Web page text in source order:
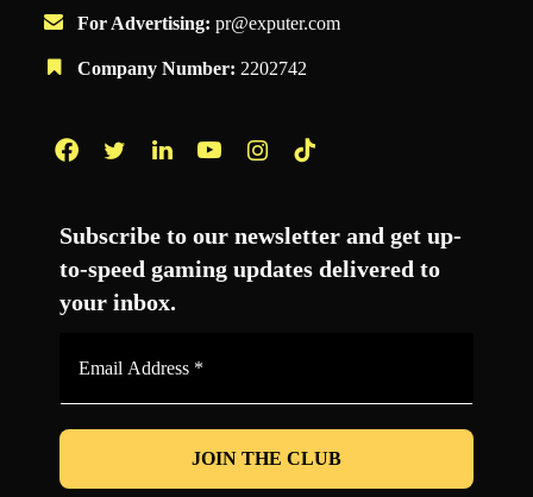
For Advertising: pr@exputer.com
Company Number: 2202742
Subscribe to our newsletter and get up-
to-speed gaming updates delivered to
your inbox.
*